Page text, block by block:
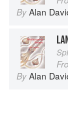
By Alan
By Alan